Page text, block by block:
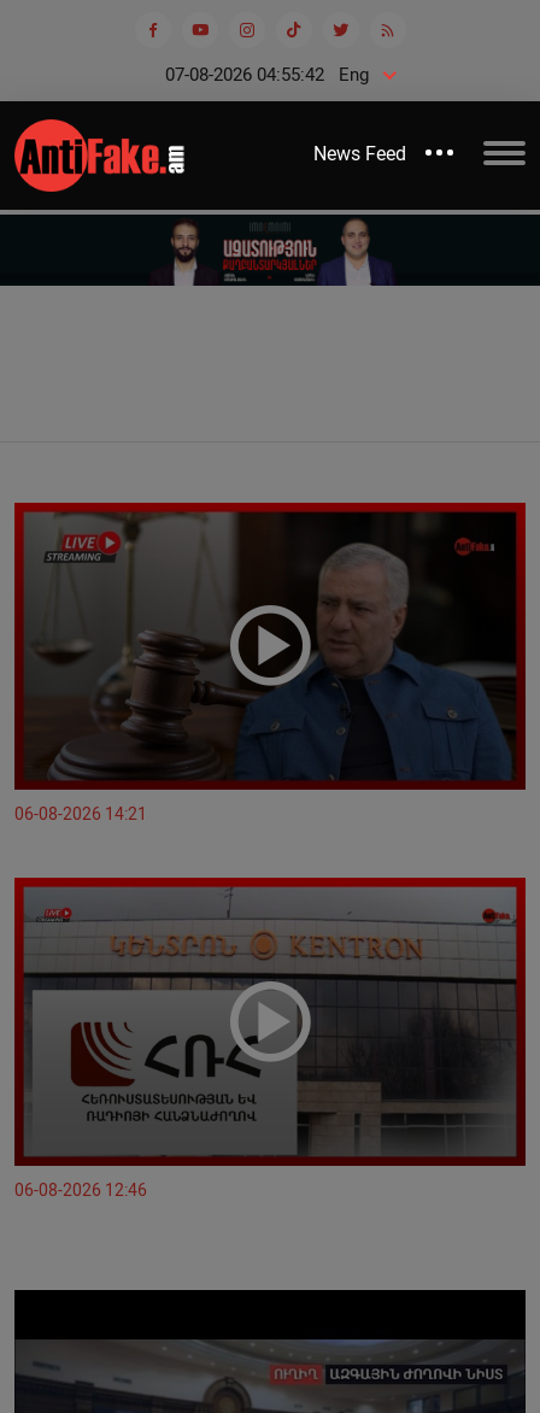
07-08-2026 04:55:43 Eng
News Feed
06-08-2026 14:21
06-08-2026 12:46